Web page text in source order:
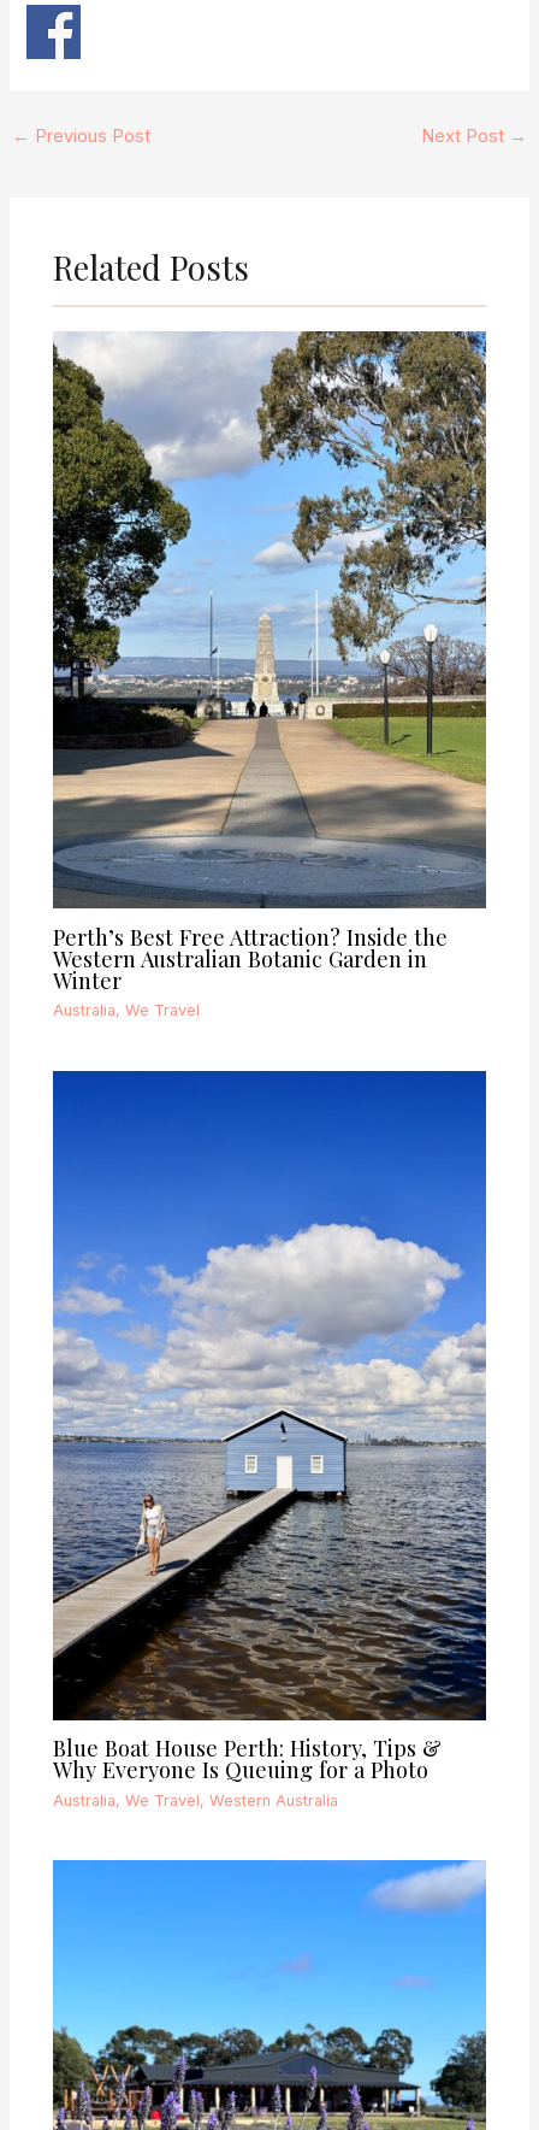
← Previous Post Next Post →
Related Posts
Perth’s Best Free Attraction? Inside the
Western Australian Botanic Garden in
Winter
Australia,We Travel
Blue Boat House Perth: History, Tips &
Why Everyone Is Queuing for a Photo
Australia,We Travel,Western Australia